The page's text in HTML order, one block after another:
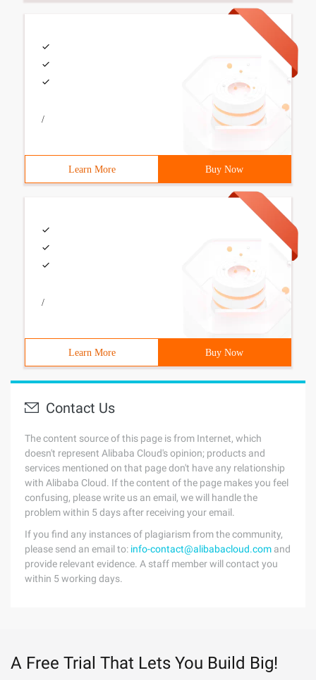
/
Learn More Buy Now
/
Learn More Buy Now
Contact Us
The content source of this page is from Internet, which
doesn't represent Alibaba Cloud's opinion; products and
services mentioned on that page don't have any relationship
with Alibaba Cloud. If the content of the page makes you feel
confusing, please write us an email, we will handle the
problem within 5 days after receiving your email.
If you find any instances of plagiarism from the community,
please send an email to: info-contact@alibabacloud.com and
provide relevant evidence. A staff member will contact you
within 5 working days.
A Free Trial That Lets You Build Big!